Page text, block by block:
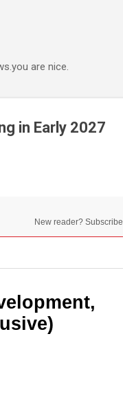
are nice.
in Early 2027
New reader? Subscribe